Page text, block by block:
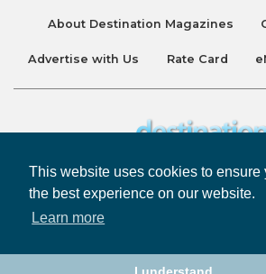
This website uses cookies to ensure
the best experience on our website.
Learn more
About Destination Magazines
Advertise with Us Rate Card
Destination and Discover Magazines are
Company Limited. All Rights